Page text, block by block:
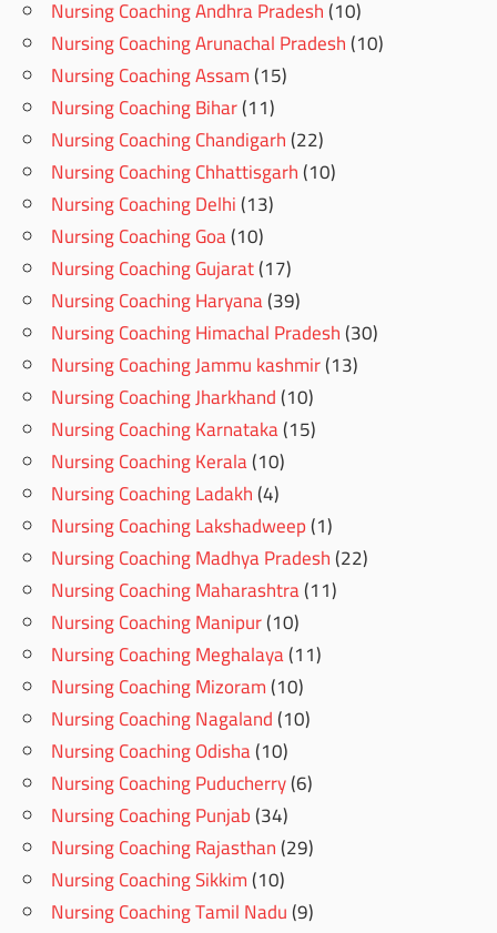
Nursing Coaching Andhra Pradesh(10)
Nursing Coaching Arunachal Pradesh(10)
Nursing Coaching Assam(15)
Nursing Coaching Bihar(11)
Nursing Coaching Chandigarh(22)
Nursing Coaching Chhattisgarh(10)
Nursing Coaching Delhi(13)
Nursing Coaching Goa(10)
Nursing Coaching Gujarat(17)
Nursing Coaching Haryana(39)
Nursing Coaching Himachal Pradesh(30)
Nursing Coaching Jammu kashmir(13)
Nursing Coaching Jharkhand(10)
Nursing Coaching Karnataka(15)
Nursing Coaching Kerala(10)
Nursing Coaching Ladakh(4)
Nursing Coaching Lakshadweep(1)
Nursing Coaching Madhya Pradesh(22)
Nursing Coaching Maharashtra(11)
Nursing Coaching Manipur(10)
Nursing Coaching Meghalaya(11)
Nursing Coaching Mizoram(10)
Nursing Coaching Nagaland(10)
Nursing Coaching Odisha(10)
Nursing Coaching Puducherry(6)
Nursing Coaching Punjab(34)
Nursing Coaching Rajasthan(29)
Nursing Coaching Sikkim(10)
Nursing Coaching Tamil Nadu(9)